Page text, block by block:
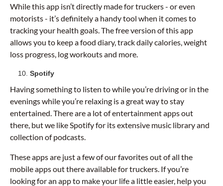
While this app isn’t directly made for truckers - or even
motorists - it’s definitely a handy tool when it comes to
tracking your health goals. The free version of this app
allows you to keep a food diary, track daily calories, weight
loss progress, log workouts and more.
Spotify
Having something to listen to while you’re driving or in the
evenings while you’re relaxing is a great way to stay
entertained. There are a lot of entertainment apps out
there, but we like Spotify for its extensive music library and
collection of podcasts.
These apps are just a few of our favorites out of all the
mobile apps out there available for truckers. If you’re
looking for an app to make your life a little easier, help you